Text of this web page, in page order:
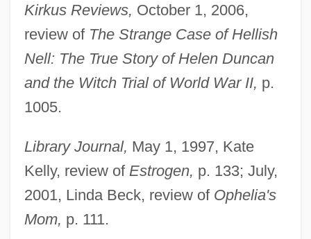
Kirkus Reviews, October 1, 2006,
review of The Strange Case of Hellish
Nell: The True Story of Helen Duncan
and the Witch Trial of World War II, p.
1005.
Library Journal, May 1, 1997, Kate
Kelly, review of Estrogen, p. 133; July,
2001, Linda Beck, review of Ophelia's
Mom, p. 111.